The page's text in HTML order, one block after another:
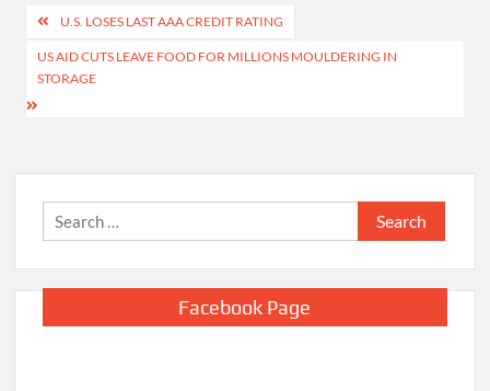
Post
navigation
U.S. LOSES LAST AAA CREDIT RATING
US AID CUTS LEAVE FOOD FOR MILLIONS MOULDERING IN
STORAGE
Search
for:
Facebook Page